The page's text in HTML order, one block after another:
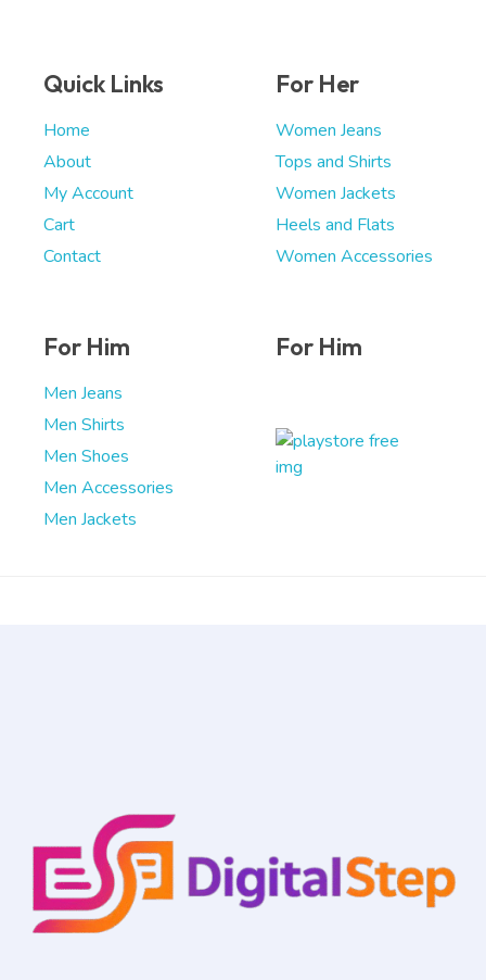
Quick Links
Home
About
My Account
Cart
Contact
For Her
Women Jeans
Tops and Shirts
Women Jackets
Heels and Flats
Women Accessories
For Him
Men Jeans
Men Shirts
Men Shoes
Men Accessories
Men Jackets
For Him